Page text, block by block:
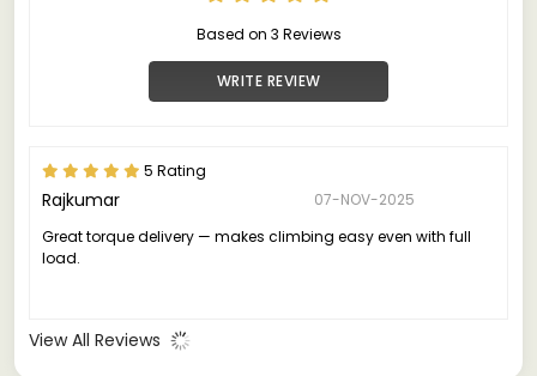
Based on 3 Reviews
WRITE REVIEW
5 Rating
Rajkumar
07-NOV-2025
Great torque delivery — makes climbing easy even with full
load.
View All Reviews